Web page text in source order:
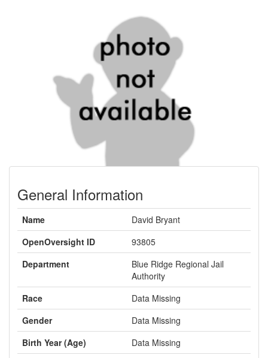
General Information
Name
David Bryant
OpenOversight ID
93805
Department
Blue Ridge Regional Jail
Authority
Race
Data Missing
Gender
Data Missing
Birth Year (Age)
Data Missing